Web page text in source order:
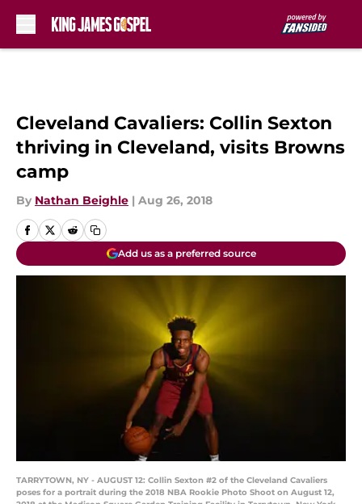
Cleveland Cavaliers: Collin Sexton
thriving in Cleveland, visits Browns
camp
By Nathan Beighle | Aug 26, 2018
Add us as a preferred source
TARRYTOWN, NY - AUGUST 12: Collin Sexton #2 of the Cleveland Cavaliers
poses for a portrait during the 2018 NBA Rookie Photo Shoot on August 12,